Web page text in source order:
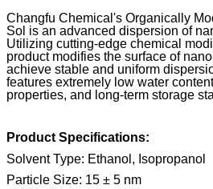
Changfu Chemical's Organically
Sol is an advanced dispersion of
Utilizing cutting-edge chemical
product modifies the surface of
achieve stable and uniform
features extremely low water
properties, and long-term storage
Product Specifications:
Solvent Type: Ethanol, Isopropanol
Particle Size: 15 ± 5 nm